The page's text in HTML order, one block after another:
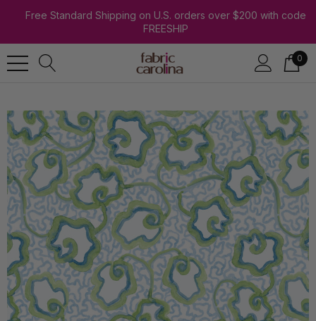
Free Standard Shipping on U.S. orders over $200 with code
FREESHIP
0